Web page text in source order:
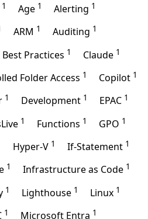
1 Age 1 Alerting 1
ARM 1 Auditing 1
Best Practices 1 Claude 1
Folder Access 1 Copilot 1
1 Development 1 EPAC 1
1 Functions 1 GPO 1
Hyper-V 1 If-Statement 1
1 Infrastructure as Code 1
1 Lighthouse 1 Linux 1
1 Microsoft Entra 1